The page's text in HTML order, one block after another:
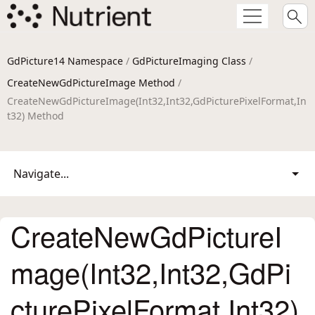
GdPicture14 Namespace / GdPictureImaging Class /
CreateNewGdPictureImage Method /
CreateNewGdPictureImage(Int32,Int32,GdPicturePixelFormat,In
t32) Method
Navigate...
CreateNewGdPictureI
mage(Int32,Int32,GdPi